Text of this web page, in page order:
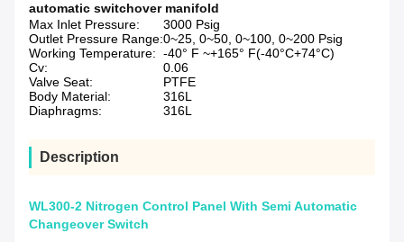
automatic switchover manifold
Max Inlet Pressure:
3000 Psig
Outlet Pressure Range:0~25, 0~50, 0~100, 0~200 Psig
Working Temperature: -40° F ~+165° F(-40°C+74°C)
Cv:
0.06
Valve Seat:
PTFE
Body Material:
316L
Diaphragms:
316L
Description
WL300-2 Nitrogen Control Panel With Semi Automatic
Changeover Switch